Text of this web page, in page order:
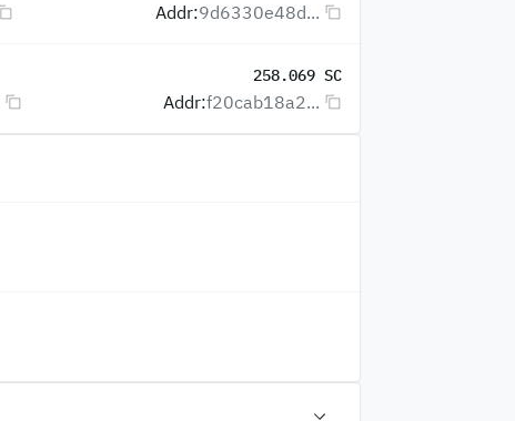
Addr:9d6330e48d...
258.069 SC
Addr:f20cab18a2...